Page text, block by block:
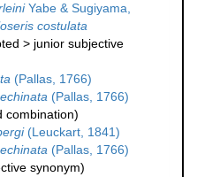
Yabe & Sugiyama,
costulata
> junior subjective
(Pallas, 1766)
(Pallas, 1766)
combination)
(Leuckart, 1841)
(Pallas, 1766)
synonym)